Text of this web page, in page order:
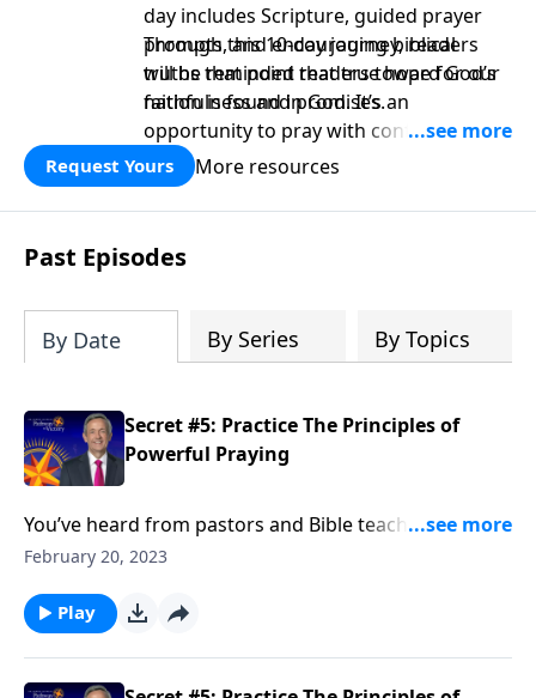
day includes Scripture, guided prayer
prompts, and encouraging biblical
truths that point readers toward God’s
faithfulness and promises.
Through this 10-day journey, readers
will be reminded that true hope for our
nation is found in God. It’s an
opportunity to pray with confidence,
strengthen personal faith, and seek
God’s blessing, wisdom, and direction
for the days ahead.
Request Yours More resources
Past Episodes
By Date By Series By Topics
Secret #5: Practice The Principles of
Powerful Praying
You’ve heard from pastors and Bible teachers that
prayer is a powerful tool. But do you really feel like
Victory, Dr. Robert Jeffress shares how to unleash the
power of prayer in your own life.
February 20, 2023
Play